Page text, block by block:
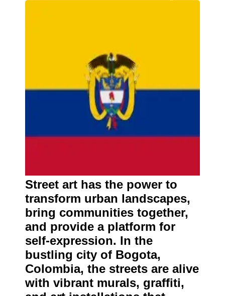
Street art has the power to
transform urban landscapes,
bring communities together,
and provide a platform for
self-expression. In the
bustling city of Bogota,
Colombia, the streets are alive
with vibrant murals, graffiti,